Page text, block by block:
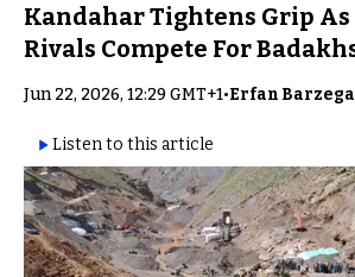
Kandahar Tightens Grip
Rivals Compete For
Jun 22, 2026, 12:29 GMT+1•Erfan
Listen to this article